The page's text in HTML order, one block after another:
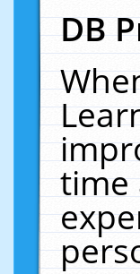
DB
time